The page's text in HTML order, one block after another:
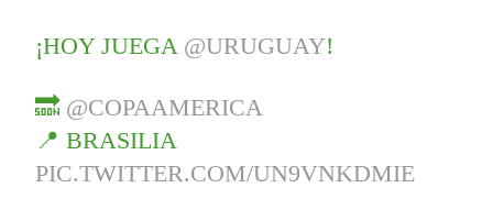
¡HOY JUEGA @URUGUAY!
🔜 @COPAAMERICA
📍 BRASILIA
PIC.TWITTER.COM/UN9VNKDMIE